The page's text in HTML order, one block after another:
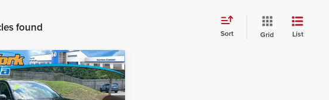
found Sort Grid List
CR-VEX
$32,000
-$3,012
Vehicle